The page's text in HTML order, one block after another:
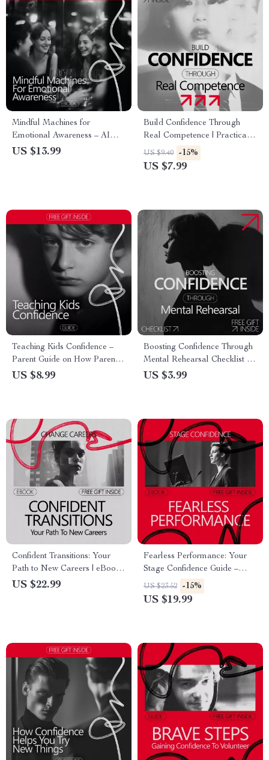
Mindful Machines for
Emotional Awareness – AI
Emotional Tracking eBook,
US $13.99
Build Confidence Through
Real Competence | Practical
Self-Improvement Guide
Explaining why competence
Growth
US $9.40 -15%
US $7.99
Teaching Kids Confidence –
Parent Guide on How Parents
Explain Confidence to Kids |
US $8.99
Boosting Confidence Through
Mental Rehearsal Checklist |
Athlete Visualization Guide |
US $3.99
Confident Transitions: Your
Path to New Careers | eBook
Guide on How to Build
US $22.99
Fearless Performance: Your
Stage Confidence Guide –
eBook on how to build
confidence to perform on
US $23.52 -15%
US $19.99